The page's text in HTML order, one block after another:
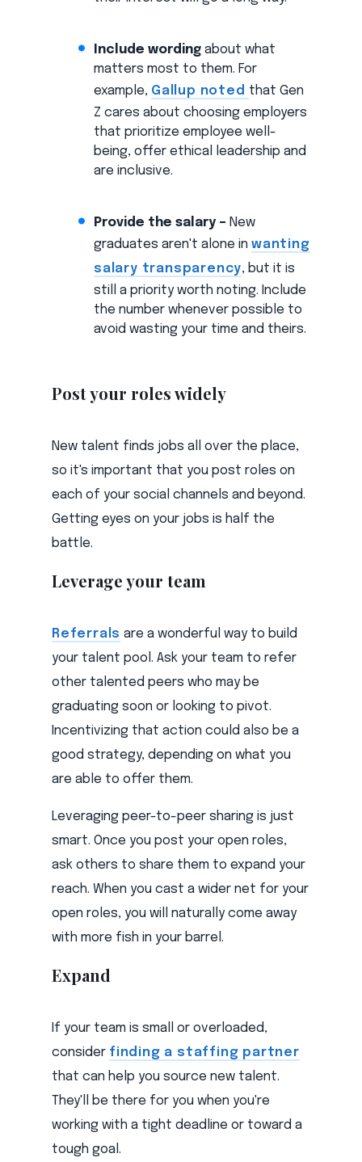
Include wording about what
matters most to them. For
example, Gallup noted that Gen
Z cares about choosing employers
that prioritize employee well-
being, offer ethical leadership and
are inclusive.
Provide the salary – New
graduates aren't alone in wanting
salary transparency, but it is
still a priority worth noting. Include
the number whenever possible to
avoid wasting your time and theirs.
Post your roles widely
New talent finds jobs all over the place,
so it's important that you post roles on
each of your social channels and beyond.
Getting eyes on your jobs is half the
battle.
Leverage your team
Referrals are a wonderful way to build
your talent pool. Ask your team to refer
other talented peers who may be
graduating soon or looking to pivot.
Incentivizing that action could also be a
good strategy, depending on what you
are able to offer them.
Leveraging peer-to-peer sharing is just
smart. Once you post your open roles,
ask others to share them to expand your
reach. When you cast a wider net for your
open roles, you will naturally come away
with more fish in your barrel.
Expand
If your team is small or overloaded,
consider finding a staffing partner
that can help you source new talent.
They'll be there for you when you're
working with a tight deadline or toward a
tough goal.